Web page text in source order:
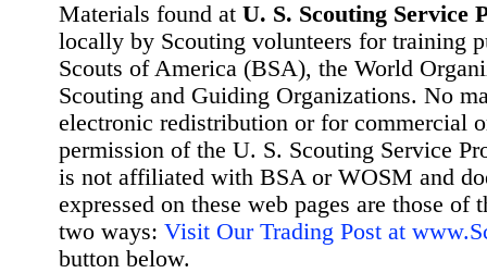
Materials found at U. S. Scouting Service
locally by Scouting volunteers for training
Scouts of America (BSA), the World
Scouting and Guiding Organizations. No
electronic redistribution or for commercial
permission of the U. S. Scouting Service
is not affiliated with BSA or WOSM and
expressed on these web pages are those
two ways: Visit Our Trading Post at
button below.